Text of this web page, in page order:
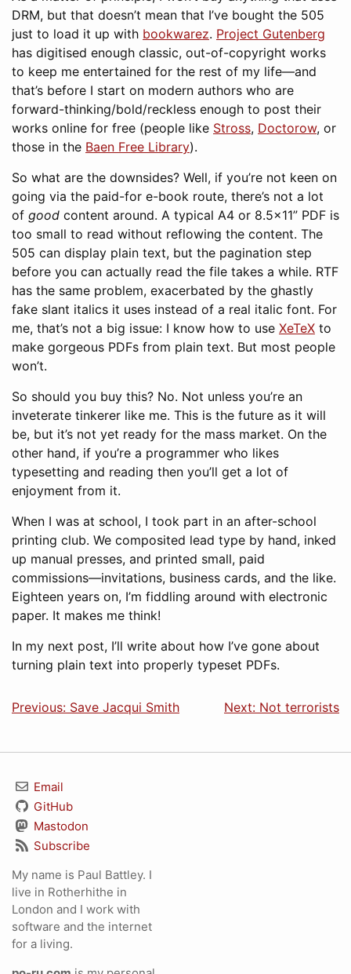
DRM, but that doesn’t mean that I’ve bought the 505
just to load it up with bookwarez. Project Gutenberg
has digitised enough classic, out-of-copyright works
to keep me entertained for the rest of my life—and
that’s before I start on modern authors who are
forward-thinking/bold/reckless enough to post their
works online for free (people like Stross, Doctorow, or
those in the Baen Free Library).
So what are the downsides? Well, if you’re not keen on
going via the paid-for e-book route, there’s not a lot
of good content around. A typical A4 or 8.5×11” PDF is
too small to read without reflowing the content. The
505 can display plain text, but the pagination step
before you can actually read the file takes a while. RTF
has the same problem, exacerbated by the ghastly
fake slant italics it uses instead of a real italic font. For
me, that’s not a big issue: I know how to use XeTeX to
make gorgeous PDFs from plain text. But most people
won’t.
So should you buy this? No. Not unless you’re an
inveterate tinkerer like me. This is the future as it will
be, but it’s not yet ready for the mass market. On the
other hand, if you’re a programmer who likes
typesetting and reading then you’ll get a lot of
enjoyment from it.
When I was at school, I took part in an after-school
printing club. We composited lead type by hand, inked
up manual presses, and printed small, paid
commissions—invitations, business cards, and the like.
Eighteen years on, I’m fiddling around with electronic
paper. It makes me think!
In my next post, I’ll write about how I’ve gone about
turning plain text into properly typeset PDFs.
Previous: Save Jacqui Smith Next: Not terrorists
Email
GitHub
Mastodon
Subscribe
My name is Paul Battley. I
live in Rotherhithe in
London and I work with
software and the internet
for a living.